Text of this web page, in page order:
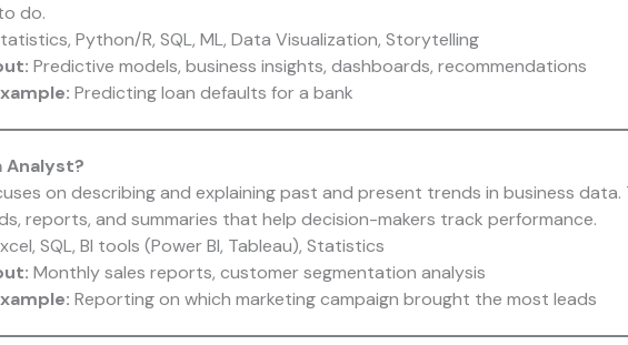
do.
Python/R, SQL, ML, Data Visualization, Storytelling
Predictive models, business insights, dashboards, recommendations
Predicting loan defaults for a bank
Analyst?
on describing and explaining past and present trends in business data.
reports, and summaries that help decision-makers track performance.
SQL, BI tools (Power BI, Tableau), Statistics
Monthly sales reports, customer segmentation analysis
Reporting on which marketing campaign brought the most leads